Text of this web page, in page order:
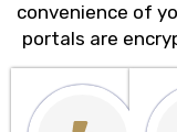
convenience of
portals are